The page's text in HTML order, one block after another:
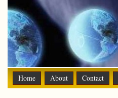
Home About Contact